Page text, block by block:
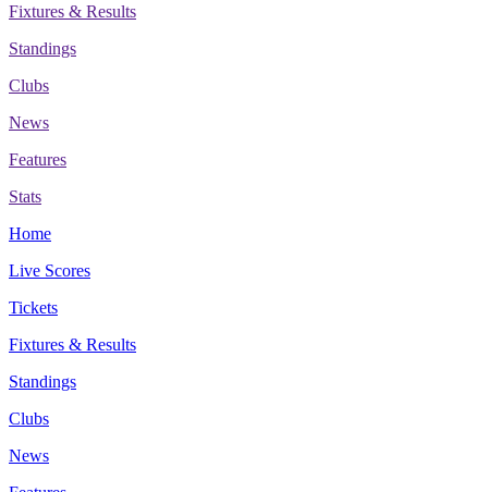
Fixtures & Results
Standings
Clubs
News
Features
Stats
Home
Live Scores
Tickets
Fixtures & Results
Standings
Clubs
News